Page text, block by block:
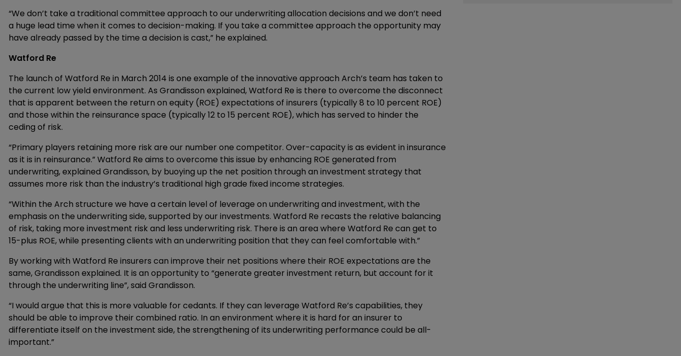
“We don’t take a traditional committee approach to our underwriting allocation decisions and we don’t need
a huge lead time when it comes to decision-making. If you take a committee approach the opportunity may
have already passed by the time a decision is cast,” he explained.
Watford Re
The launch of Watford Re in March 2014 is one example of the innovative approach Arch’s team has taken to
the current low yield environment. As Grandisson explained, Watford Re is there to overcome the disconnect
that is apparent between the return on equity (ROE) expectations of insurers (typically 8 to 10 percent ROE)
and those within the reinsurance space (typically 12 to 15 percent ROE), which has served to hinder the
ceding of risk.
“Primary players retaining more risk are our number one competitor. Over-capacity is as evident in insurance
as it is in reinsurance.” Watford Re aims to overcome this issue by enhancing ROE generated from
underwriting, explained Grandisson, by buoying up the net position through an investment strategy that
assumes more risk than the industry’s traditional high grade fixed income strategies.
“Within the Arch structure we have a certain level of leverage on underwriting and investment, with the
emphasis on the underwriting side, supported by our investments. Watford Re recasts the relative balancing
of risk, taking more investment risk and less underwriting risk. There is an area where Watford Re can get to
15-plus ROE, while presenting clients with an underwriting position that they can feel comfortable with.”
By working with Watford Re insurers can improve their net positions where their ROE expectations are the
same, Grandisson explained. It is an opportunity to “generate greater investment return, but account for it
through the underwriting line”, said Grandisson.
“I would argue that this is more valuable for cedants. If they can leverage Watford Re’s capabilities, they
should be able to improve their combined ratio. In an environment where it is hard for an insurer to
differentiate itself on the investment side, the strengthening of its underwriting performance could be all-
important.”